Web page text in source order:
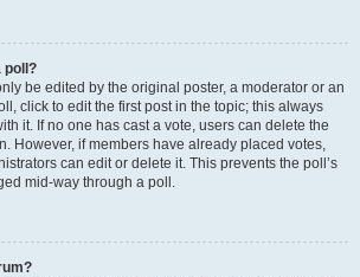
poll?
be edited by the original poster, a moderator or an
click to edit the first post in the topic; this always
it. If no one has cast a vote, users can delete the
However, if members have already placed votes,
can edit or delete it. This prevents the poll’s
mid-way through a poll.